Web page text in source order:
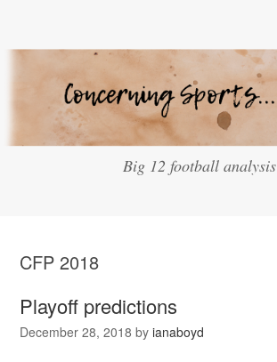
Big 12 football analysis
CFP 2018
Playoff predictions
December 28, 2018 byianaboyd